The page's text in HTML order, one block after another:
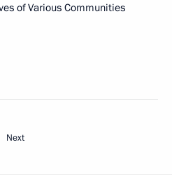
of Various Communities
Next